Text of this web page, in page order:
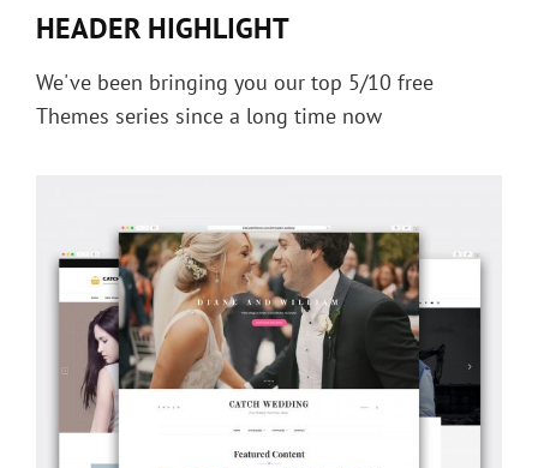
HEADER HIGHLIGHT
We've been bringing you our top 5/10 free
Themes series since a long time now